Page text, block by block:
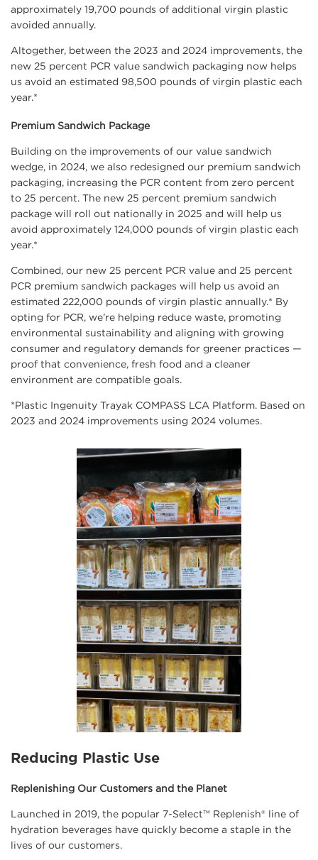
approximately 19,700 pounds of additional virgin plastic
avoided annually.
Altogether, between the 2023 and 2024 improvements, the
new 25 percent PCR value sandwich packaging now helps
us avoid an estimated 98,500 pounds of virgin plastic each
year.*
Premium Sandwich Package
Building on the improvements of our value sandwich
wedge, in 2024, we also redesigned our premium sandwich
packaging, increasing the PCR content from zero percent
to 25 percent. The new 25 percent premium sandwich
package will roll out nationally in 2025 and will help us
avoid approximately 124,000 pounds of virgin plastic each
year.*
Combined, our new 25 percent PCR value and 25 percent
PCR premium sandwich packages will help us avoid an
estimated 222,000 pounds of virgin plastic annually.* By
opting for PCR, we’re helping reduce waste, promoting
environmental sustainability and aligning with growing
consumer and regulatory demands for greener practices —
proof that convenience, fresh food and a cleaner
environment are compatible goals.
*Plastic Ingenuity Trayak COMPASS LCA Platform. Based on
2023 and 2024 improvements using 2024 volumes.
Reducing Plastic Use
Replenishing Our Customers and the Planet
Launched in 2019, the popular 7-Select™ Replenish® line of
hydration beverages have quickly become a staple in the
lives of our customers.